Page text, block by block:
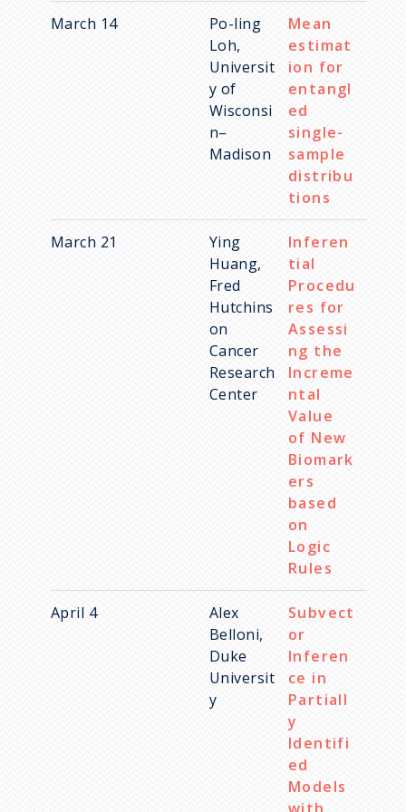
Designating Statistics as an
Area of Honors
Imaging Science
Spatial and Spatiotemporal
Statistical Network Science
Statistical and Machine
Statistics Education
March 14
Po-ling
Loh,
Universit
y of
Wisconsi
n–
Madison
Mean
estimat
ion for
entangl
ed
single-
sample
distribu
tions
March 21
Ying
Huang,
Fred
Hutchins
on
Cancer
Research
Center
Inferen
tial
Procedu
res for
Assessi
ng the
Increme
ntal
Value
of New
Biomark
ers
based
on
Logic
Rules
April 4
Alex
Belloni,
Duke
Universit
y
Subvect
or
Inferen
ce in
Partiall
y
Identifi
ed
Models